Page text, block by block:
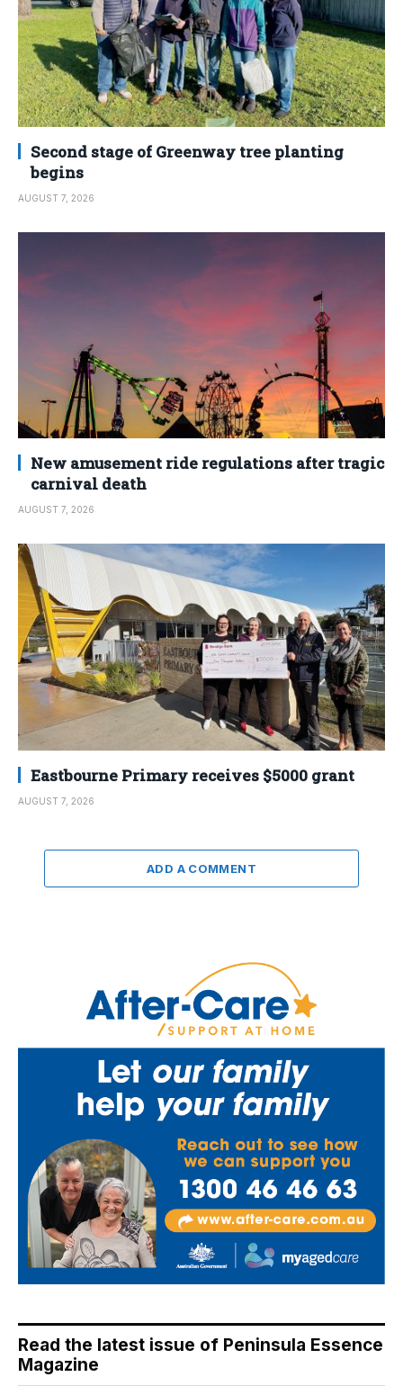
Second stage of Greenway tree planting
begins
AUGUST 7, 2026
New amusement ride regulations after tragic
carnival death
AUGUST 7, 2026
Eastbourne Primary receives $5000 grant
AUGUST 7, 2026
ADD A COMMENT
Read the latest issue of Peninsula Essence
Magazine